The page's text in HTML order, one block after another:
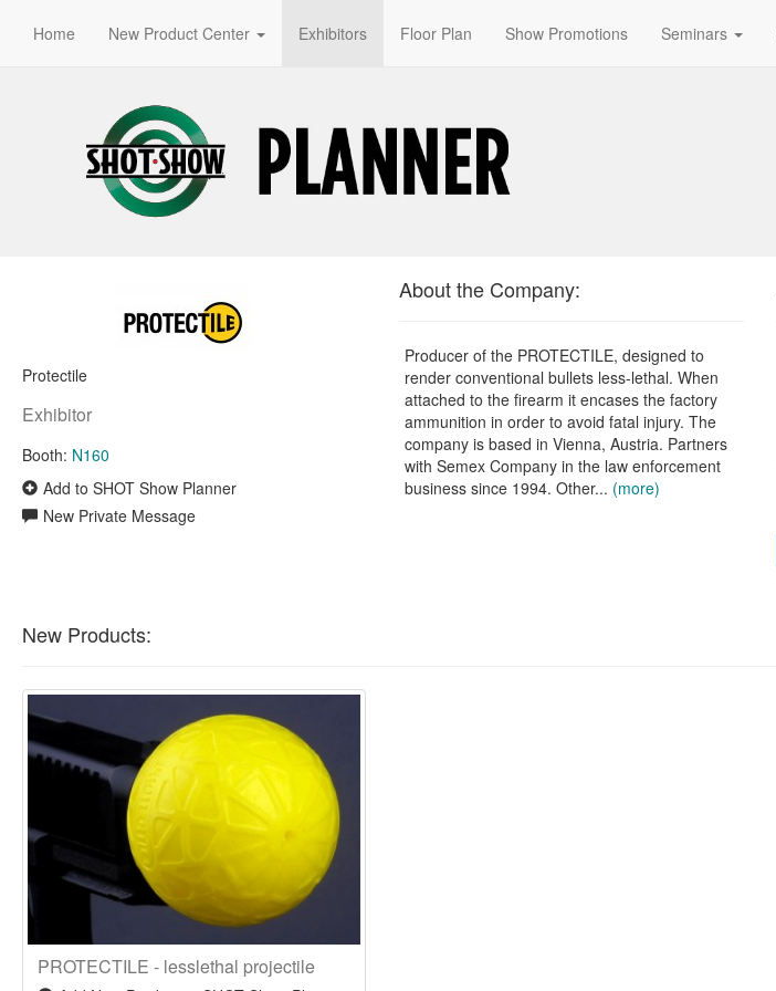
Home New Product Center Exhibitors Floor Plan Show Promotions Seminars
Protectile
Exhibitor
Booth: N160
Add to SHOT Show Planner
New Private Message
About the Company:
Producer of the PROTECTILE, designed to
render conventional bullets less-lethal. When
attached to the firearm it encases the factory
ammunition in order to avoid fatal injury. The
company is based in Vienna, Austria. Partners
with Semex Company in the law enforcement
business since 1994. Other... (more)
New Products:
PROTECTILE - lesslethal projectile